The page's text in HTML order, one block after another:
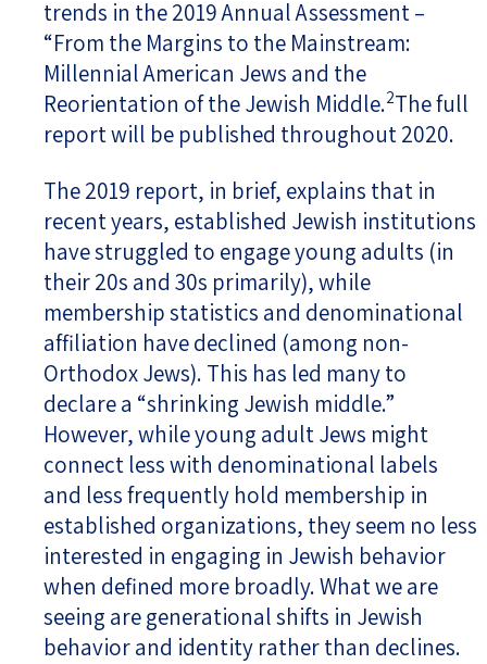
trends in the 2019 Annual Assessment –
“From the Margins to the Mainstream:
Millennial American Jews and the
Reorientation of the Jewish Middle.2The full
report will be published throughout 2020.
The 2019 report, in brief, explains that in
recent years, established Jewish institutions
have struggled to engage young adults (in
their 20s and 30s primarily), while
membership statistics and denominational
affiliation have declined (among non-
Orthodox Jews). This has led many to
declare a “shrinking Jewish middle.”
However, while young adult Jews might
connect less with denominational labels
and less frequently hold membership in
established organizations, they seem no less
interested in engaging in Jewish behavior
when defined more broadly. What we are
seeing are generational shifts in Jewish
behavior and identity rather than declines.